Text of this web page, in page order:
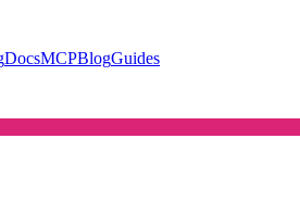
DocsMCPBlogGuides